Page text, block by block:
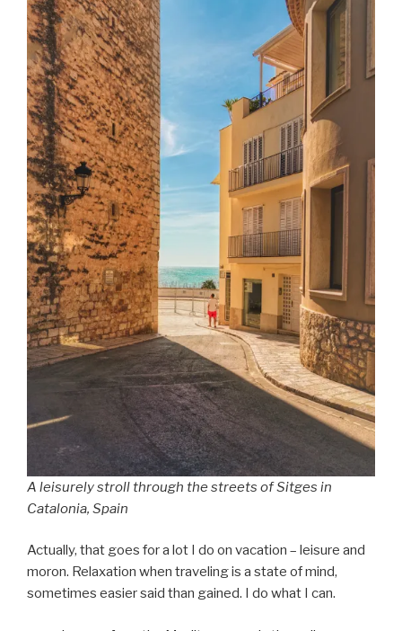
A leisurely stroll through the streets of Sitges in
Catalonia, Spain
Actually, that goes for a lot I do on vacation – leisure and
moron. Relaxation when traveling is a state of mind,
sometimes easier said than gained. I do what I can.